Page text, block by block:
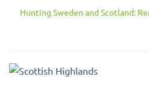
Hunting Sweden and Scotland: